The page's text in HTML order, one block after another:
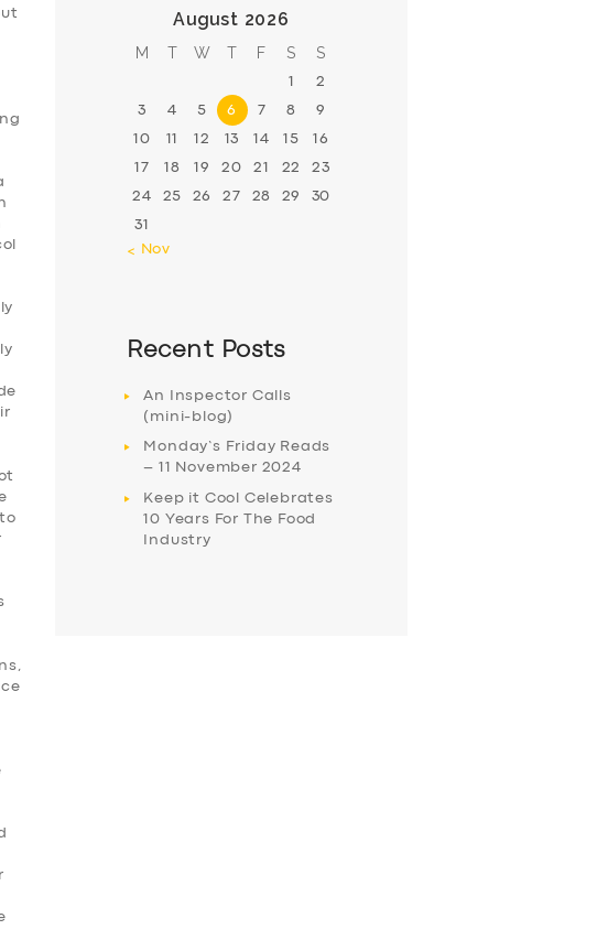
August 2026
M T W T F S S
1 2
3 4 5 6 7 8 9
10 11 12 13 14 15 16
17 18 19 20 21 22 23
24 25 26 27 28 29 30
31
« Nov
Recent Posts
An Inspector Calls
(mini-blog)
Monday’s Friday Reads
– 11 November 2024
Keep it Cool Celebrates
10 Years For The Food
Industry